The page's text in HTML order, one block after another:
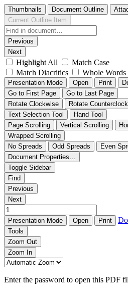
Thumbnails Document Outline
Current Outline Item
Previous
Next
Highlight All
Match Case
Match Diacritics
Whole Words
Presentation Mode Open Print
Go to First Page
Go to Last Page
Rotate Clockwise
Rotate
Text Selection Tool
Hand Tool
Page Scrolling
Vertical Scrolling
Wrapped Scrolling
No Spreads
Odd Spreads
Even
Document Properties…
Toggle Sidebar
Find
Previous
Next
Presentation Mode Open Print
Tools
Zoom Out
Zoom In
Enter the password to open this PDF